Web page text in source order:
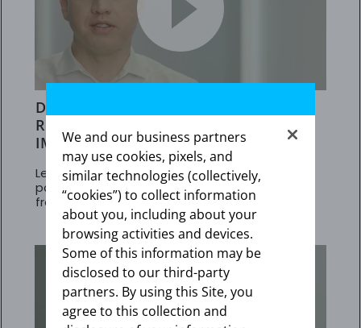
DR KINGREY’S APPROACH TO REDUCING
RISK IN ADULT PAH PATIENTS NOT
IMPROVING ON PDE5is
Learn about results in adult PAH (WHO Group 1)
patients at intermediate risk who transitioned
from PDE5is to Adempas
We and our business partners
may use cookies, pixels, and
similar technologies (collectively,
“cookies”) to collect information
about you, including about your
browsing activities and devices.
Some of this information may be
disclosed to our third-party
partners. By using this Site, you
agree to this collection and